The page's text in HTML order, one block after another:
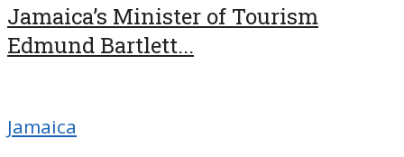
Jamaica’s Minister of Tourism
Edmund Bartlett...
Jamaica